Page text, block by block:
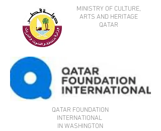
MINISTRY OF CULTURE,
ARTS AND HERITAGE
QATAR
QATAR FOUNDATION
INTERNATIONAL
IN WASHINGTON